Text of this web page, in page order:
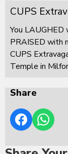
CUPS
You LAUGHED
PRAISED with
CUPS
Temple in
Share